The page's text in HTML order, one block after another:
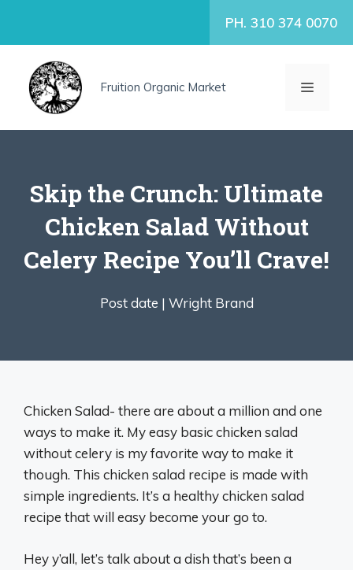
PH. 310 374 0070
Fruition Organic Market MENU
Skip the Crunch: Ultimate
Chicken Salad Without
Celery Recipe You’ll Crave!
Post date | Wright Brand
Chicken Salad- there are about a million and one
ways to make it. My easy basic chicken salad
without celery is my favorite way to make it
though. This chicken salad recipe is made with
simple ingredients. It’s a healthy chicken salad
recipe that will easy become your go to.
Hey y’all, let’s talk about a dish that’s been a